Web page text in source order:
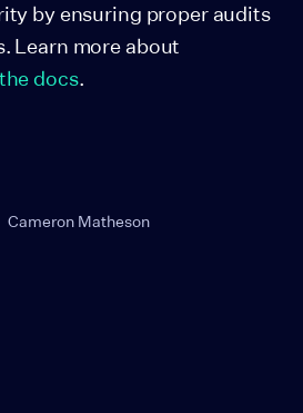
by ensuring proper audits
Learn more about
docs.
Cameron Matheson